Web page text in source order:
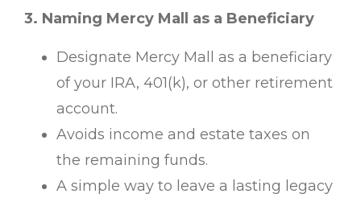
3. Naming Mercy Mall as a Beneficiary
Designate Mercy Mall as a beneficiary
of your IRA, 401(k), or other retirement
account.
Avoids income and estate taxes on
the remaining funds.
A simple way to leave a lasting legacy